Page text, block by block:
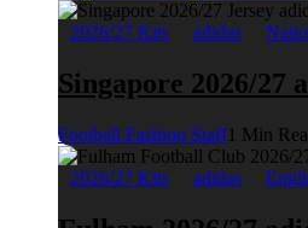
2026/27 Kits adidas
Singapore 2026/27
Football Fashion Staff1 Min
2026/27 Kits adidas